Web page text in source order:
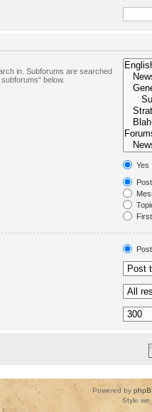
in. Subforums are searched
below.
Yes
Powered by
Style